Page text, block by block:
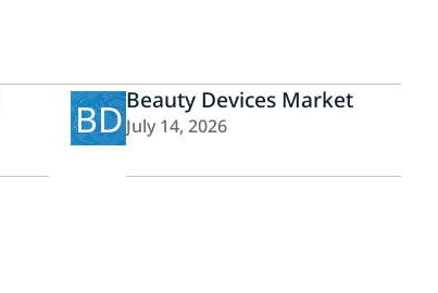
BDBeauty Devices Market
July 14, 2026